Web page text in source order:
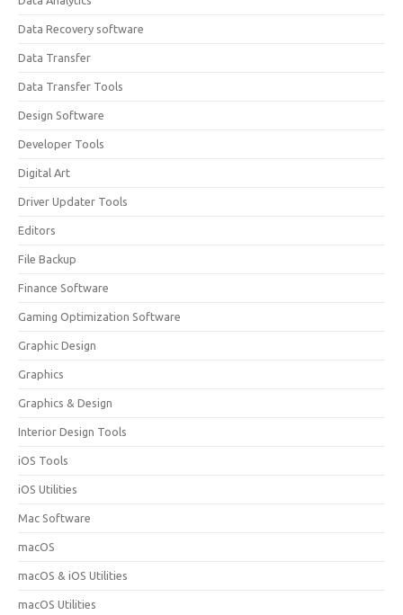
Data Recovery software
Data Transfer
Data Transfer Tools
Design Software
Developer Tools
Digital Art
Driver Updater Tools
Editors
File Backup
Finance Software
Gaming Optimization Software
Graphic Design
Graphics
Graphics & Design
Interior Design Tools
iOS Tools
iOS Utilities
Mac Software
macOS
macOS & iOS Utilities
macOS Utilities